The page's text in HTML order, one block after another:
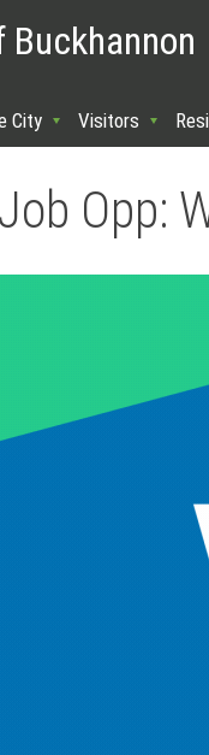
Buckhannon
City Visitors
Opp: